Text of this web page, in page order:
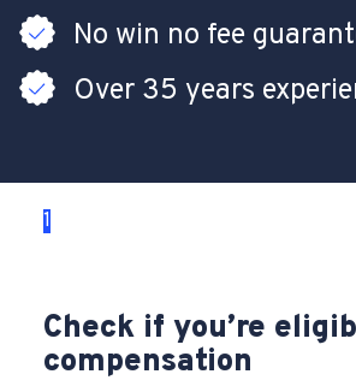
No win no fee
Over 35 years
1
Check if you’re
compensation